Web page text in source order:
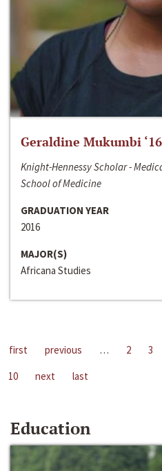
Geraldine Mukumbi ‘16
Knight-Hennessy Scholar -
School of Medicine
GRADUATION YEAR
2016
MAJOR(S)
Africana Studies
first previous … 2 3
10
next last
Education